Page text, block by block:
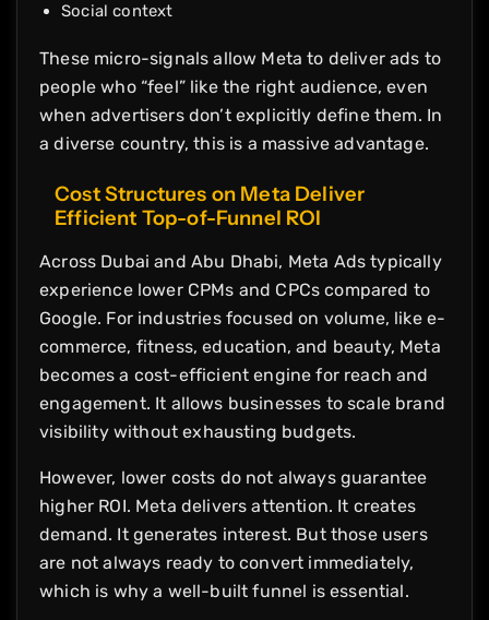
Social context
These micro-signals allow Meta to deliver ads to
people who “feel” like the right audience, even
when advertisers don’t explicitly define them. In
a diverse country, this is a massive advantage.
Cost Structures on Meta Deliver
Efficient Top-of-Funnel ROI
Across Dubai and Abu Dhabi, Meta Ads typically
experience lower CPMs and CPCs compared to
Google. For industries focused on volume, like e-
commerce, fitness, education, and beauty, Meta
becomes a cost-efficient engine for reach and
engagement. It allows businesses to scale brand
visibility without exhausting budgets.
However, lower costs do not always guarantee
higher ROI. Meta delivers attention. It creates
demand. It generates interest. But those users
are not always ready to convert immediately,
which is why a well-built funnel is essential.